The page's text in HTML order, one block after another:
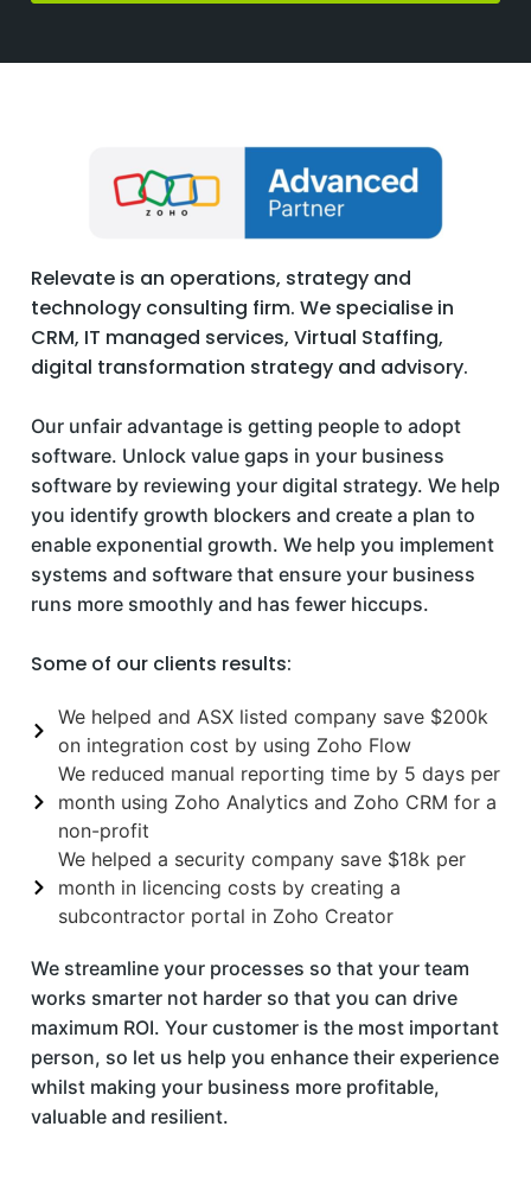
Relevate is an operations, strategy and
technology consulting firm. We specialise in
CRM, IT managed services, Virtual Staffing,
digital transformation strategy and advisory.
Our unfair advantage is getting people to adopt
software. Unlock value gaps in your business
software by reviewing your digital strategy. We help
you identify growth blockers and create a plan to
enable exponential growth. We help you implement
systems and software that ensure your business
runs more smoothly and has fewer hiccups.
Some of our clients results:
We helped and ASX listed company save $200k
on integration cost by using Zoho Flow
We reduced manual reporting time by 5 days per
month using Zoho Analytics and Zoho CRM for a
non-profit
We helped a security company save $18k per
month in licencing costs by creating a
subcontractor portal in Zoho Creator
We streamline your processes so that your team
works smarter not harder so that you can drive
maximum ROI. Your customer is the most important
person, so let us help you enhance their experience
whilst making your business more profitable,
valuable and resilient.